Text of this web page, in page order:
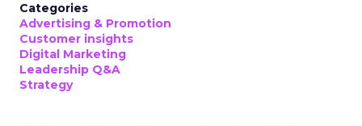
Categories
Advertising & Promotion
Customer insights
Digital Marketing
Leadership Q&A
Strategy